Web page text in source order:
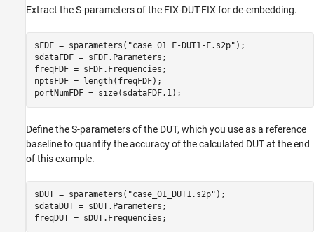
Extract the S-parameters of the FIX-DUT-FIX for de-embedding.
sFDF = sparameters( "case_01_F-DUT1-F.s2p" );
sdataFDF = sFDF.Parameters;
freqFDF = sFDF.Frequencies;
nptsFDF = length(freqFDF);
portNumFDF = size(sdataFDF,1);
Define the S-parameters of the DUT, which you use as a reference
baseline to quantify the accuracy of the calculated DUT at the end
of this example.
sDUT = sparameters( "case_01_DUT1.s2p" );
sdataDUT = sDUT.Parameters;
freqDUT = sDUT.Frequencies;